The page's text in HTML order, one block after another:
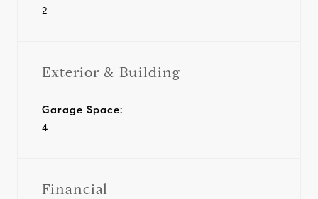
2
Exterior & Building
Garage Space:
4
Financial